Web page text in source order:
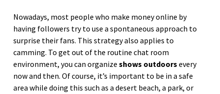
Nowadays, most people who make money online by
having followers try to use a spontaneous approach to
surprise their fans. This strategy also applies to
camming. To get out of the routine chat room
environment, you can organize shows outdoors every
now and then. Of course, it’s important to be in a safe
area while doing this such as a desert beach, a park, or